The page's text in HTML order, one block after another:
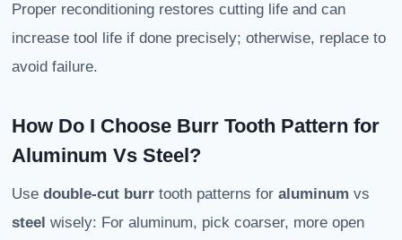
Proper reconditioning restores cutting life and can
increase tool life if done precisely; otherwise, replace to
avoid failure.
How Do I Choose Burr Tooth Pattern for
Aluminum Vs Steel?
Use double-cut burr tooth patterns for aluminum vs
steel wisely: For aluminum, pick coarser, more open